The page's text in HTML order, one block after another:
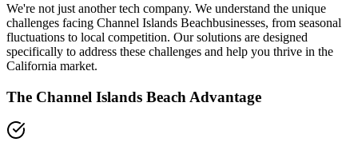
We're not just another tech company. We understand the unique
challenges facing Channel Islands Beachbusinesses, from seasonal
fluctuations to local competition. Our solutions are designed
specifically to address these challenges and help you thrive in the
California market.
The Channel Islands Beach Advantage